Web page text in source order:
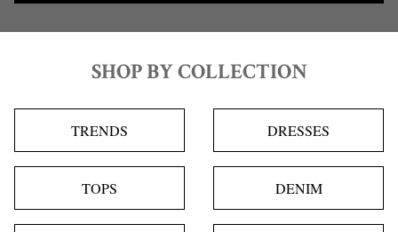
SHOP BY COLLECTION
TRENDS DRESSES
TOPS DENIM